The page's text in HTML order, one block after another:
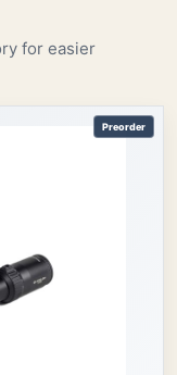
for easier
Preorder